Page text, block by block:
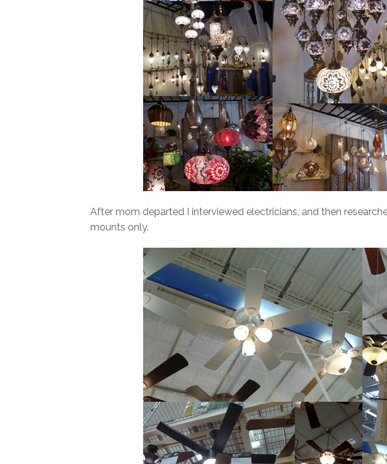
After mom departed I interviewed electricians, and then
mounts only.